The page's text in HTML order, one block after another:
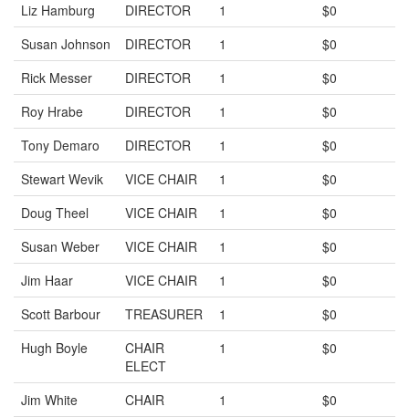
Liz Hamburg DIRECTOR 1
$0
Susan Johnson
DIRECTOR 1
$0
Rick Messer
DIRECTOR 1
$0
Roy Hrabe
DIRECTOR 1
$0
Tony Demaro
DIRECTOR 1
$0
Stewart Wevik
VICE CHAIR 1
$0
Doug Theel
VICE CHAIR 1
$0
Susan Weber
VICE CHAIR 1
$0
Jim Haar
VICE CHAIR 1
$0
Scott Barbour
TREASURER 1
$0
Hugh Boyle
CHAIR
ELECT
1 $0
Jim White CHAIR 1
$0